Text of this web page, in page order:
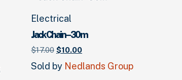
Electrical
Jack Chain – 30m
$17.00 Original
was:
$10.00Current
is:
Sold by Nedlands Group